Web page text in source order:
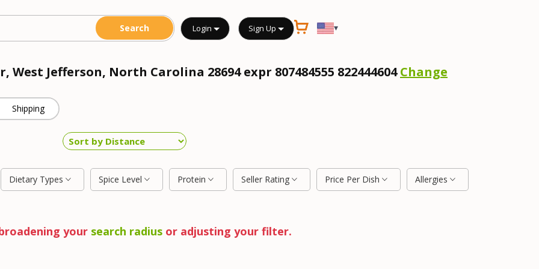
Login Sign Up ▾
Jefferson, North Carolina 28694 expr 807484555 822444604Change
Shipping
Dietary Types Spice Level Protein Seller Rating Price Per Dish Allergies
your search radiusor adjusting your filter.